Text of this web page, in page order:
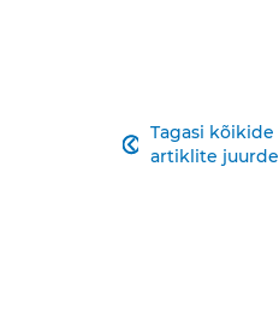
Tagasi kõikide
artiklite juurde
